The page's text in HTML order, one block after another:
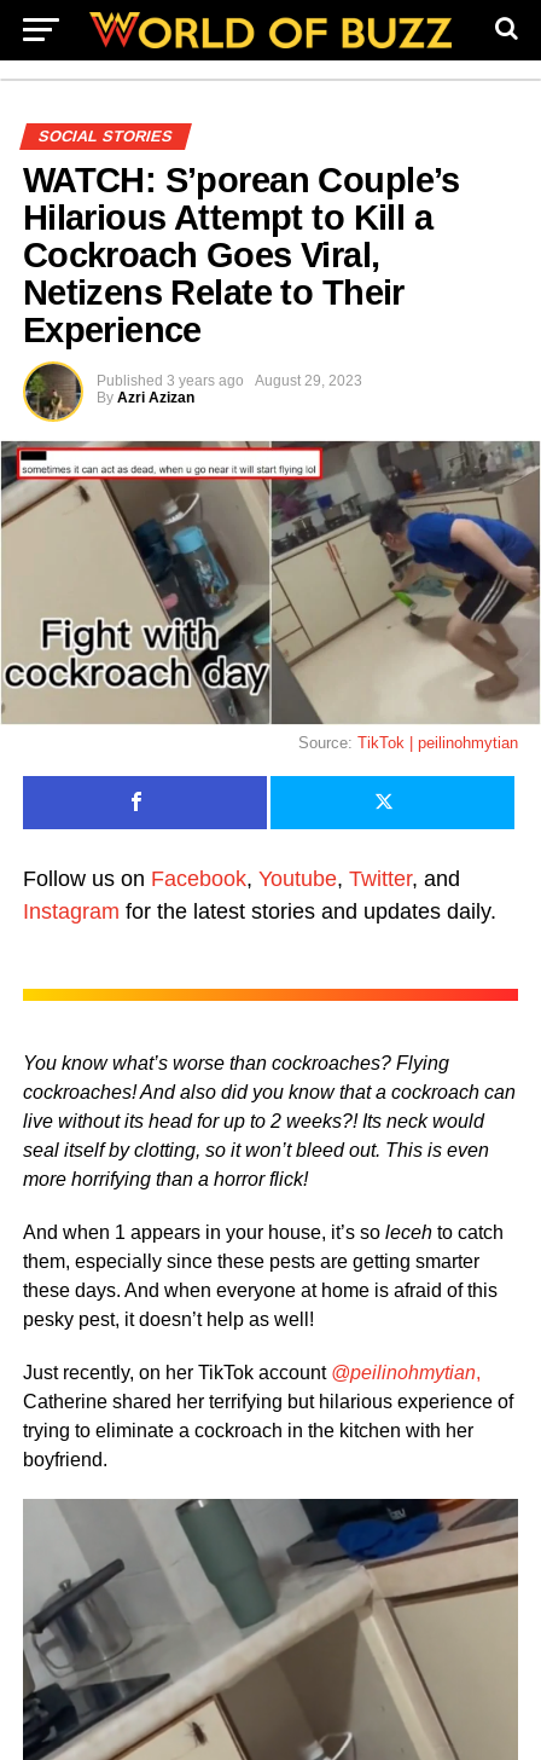
SOCIAL STORIES
WATCH: S’porean Couple’s
Hilarious Attempt to Kill a
Cockroach Goes Viral,
Netizens Relate to Their
Experience
Published 3 years ago
August 29, 2023
By Azri Azizan
Source:TikTok | peilinohmytian
Follow us on Facebook, Youtube, Twitter, and
Instagram for the latest stories and updates daily.
You know what’s worse than cockroaches? Flying
cockroaches! And also did you know that a cockroach can
live without its head for up to 2 weeks?! Its neck would
seal itself by clotting, so it won’t bleed out. This is even
more horrifying than a horror flick!
And when 1 appears in your house, it’s so lecehto catch
them, especially since these pests are getting smarter
these days. And when everyone at home is afraid of this
pesky pest, it doesn’t help as well!
Just recently, on her TikTok account @peilinohmytian,
Catherine shared her terrifying but hilarious experience of
trying to eliminate a cockroach in the kitchen with her
boyfriend.